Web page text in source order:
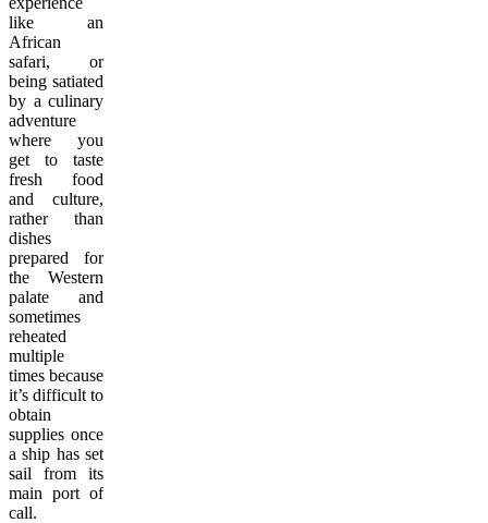
like an
African
safari, or
being satiated
by a culinary
adventure
where you
get to taste
fresh food
and culture,
rather than
dishes
prepared for
the Western
palate and
sometimes
reheated
multiple
times because
it’s difficult to
obtain
supplies once
a ship has set
sail from its
main port of
call.